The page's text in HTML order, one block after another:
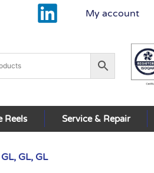
My account
Reels Service & Repair
GL, GL